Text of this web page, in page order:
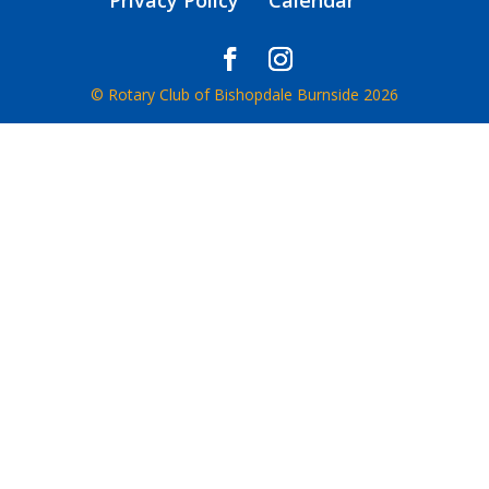
© Rotary Club of Bishopdale Burnside 2026